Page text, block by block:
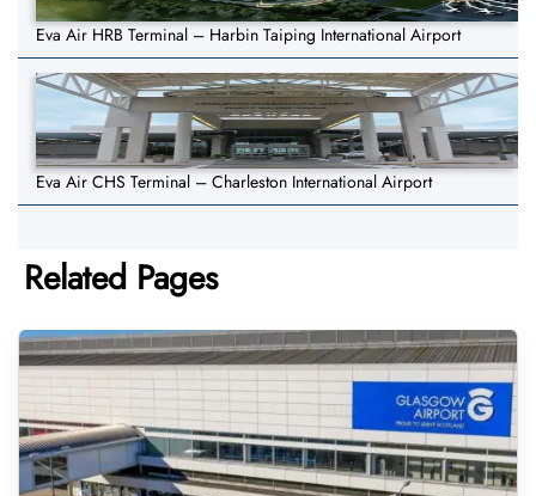
Eva Air HRB Terminal – Harbin Taiping International Airport
Eva Air CHS Terminal – Charleston International Airport
Related Pages